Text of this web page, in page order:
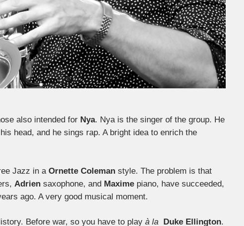
also intended for Nya. Nya is the singer of the group. He
head, and he sings rap. A bright idea to enrich the
Jazz in a Ornette Coleman style. The problem is that
Adrien saxophone, and Maxime piano, have succeeded,
ago. A very good musical moment.
Before war, so you have to play à la Duke Ellington.